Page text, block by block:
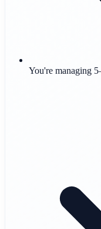
You're managing